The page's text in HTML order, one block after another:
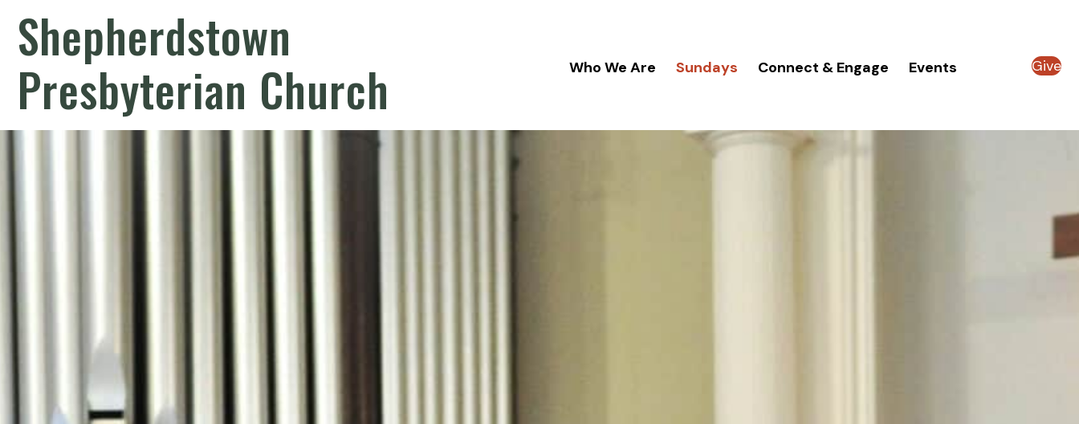
Shepherdstown
Presbyterian Church
Who We Are Sundays Connect & Engage Events Give